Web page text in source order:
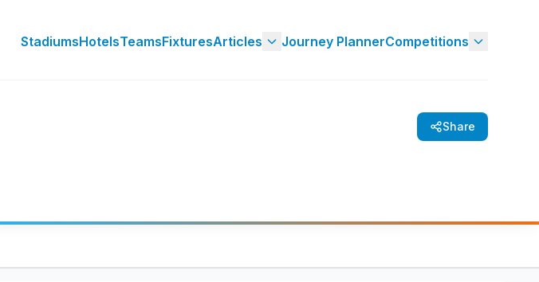
StadiumsHotelsTeamsFixturesArticles Journey PlannerCompetitions
Share